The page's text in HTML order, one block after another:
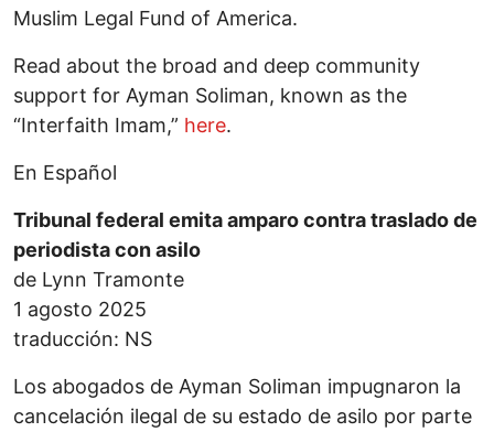
Muslim Legal Fund of America.
Read about the broad and deep community
support for Ayman Soliman, known as the
“Interfaith Imam,” here.
En Español
Tribunal federal emita amparo contra traslado de
periodista con asilo
de Lynn Tramonte
1 agosto 2025
traducción: NS
Los abogados de Ayman Soliman impugnaron la
cancelación ilegal de su estado de asilo por parte